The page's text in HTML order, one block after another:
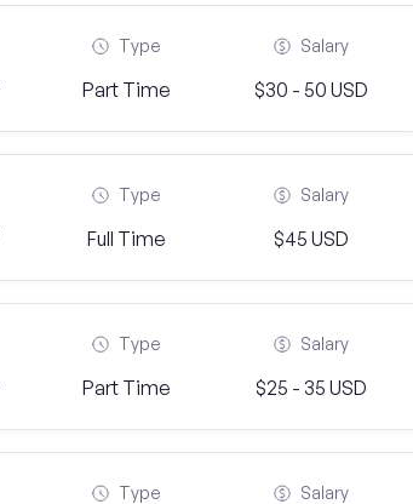
Type
Part Time
Salary
$30 - 50 USD
Type
Full Time
Salary
$45 USD
Type
Part Time
Salary
$25 - 35 USD
Type Salary